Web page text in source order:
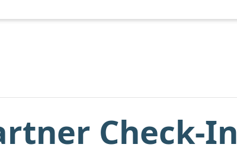
Check-In